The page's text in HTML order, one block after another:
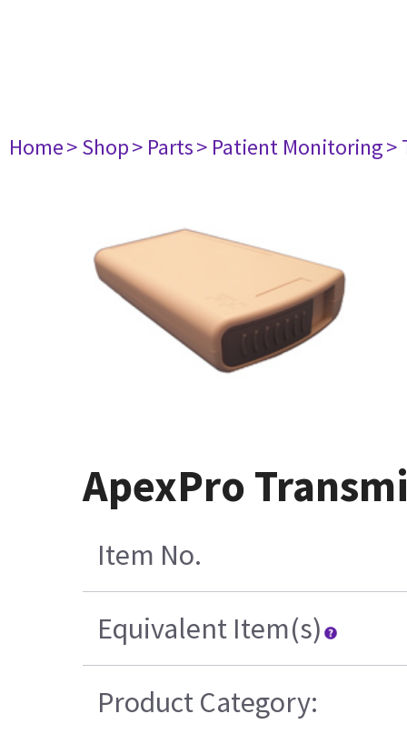
Home> Shop> Parts> Patient Monitoring>
ApexPro
Item No.
Equivalent Item(s)
Product Category: